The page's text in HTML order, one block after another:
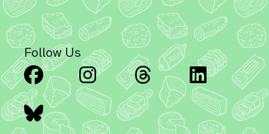
Follow Us
Facebook Instagram Threads
Bluesky